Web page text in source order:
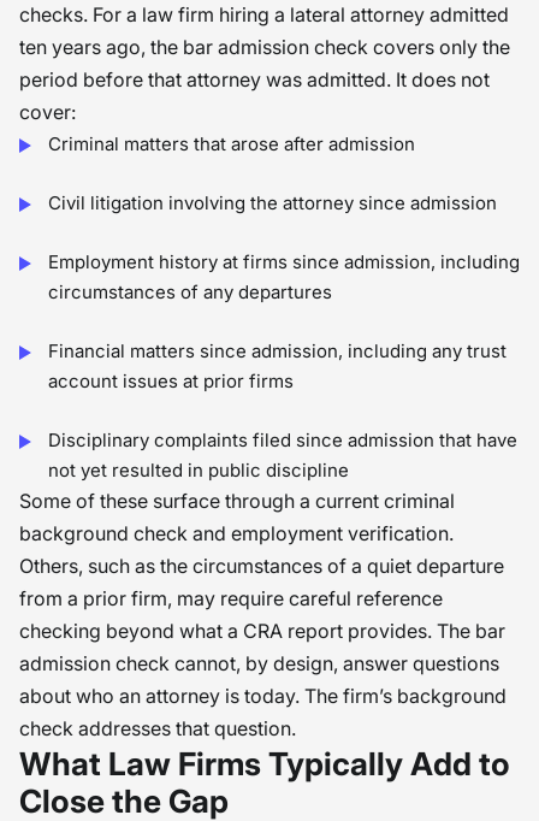
checks. For a law firm hiring a lateral attorney admitted
ten years ago, the bar admission check covers only the
period before that attorney was admitted. It does not
cover:
Criminal matters that arose after admission
Civil litigation involving the attorney since admission
Employment history at firms since admission, including
circumstances of any departures
Financial matters since admission, including any trust
account issues at prior firms
Disciplinary complaints filed since admission that have
not yet resulted in public discipline
Some of these surface through a current criminal
background check and employment verification.
Others, such as the circumstances of a quiet departure
from a prior firm, may require careful reference
checking beyond what a CRA report provides. The bar
admission check cannot, by design, answer questions
about who an attorney is today. The firm’s background
check addresses that question.
What Law Firms Typically Add to
Close the Gap